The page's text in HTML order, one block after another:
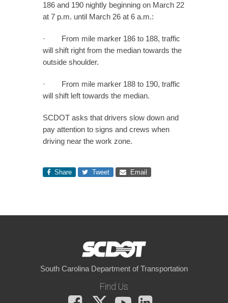
186 and 190 nightly beginning on March 22
at 7 p.m. until March 26 at 6 a.m.:
· From mile marker 186 to 188, traffic
will shift right from the median towards the
outside shoulder.
· From mile marker 188 to 190, traffic
will shift left towards the median.
SCDOT asks that drivers slow down and
pay attention to signs and crews when
driving near the work zone.
Share Tweet Email
South Carolina Department of Transportation
Find Us
Facebook
X You